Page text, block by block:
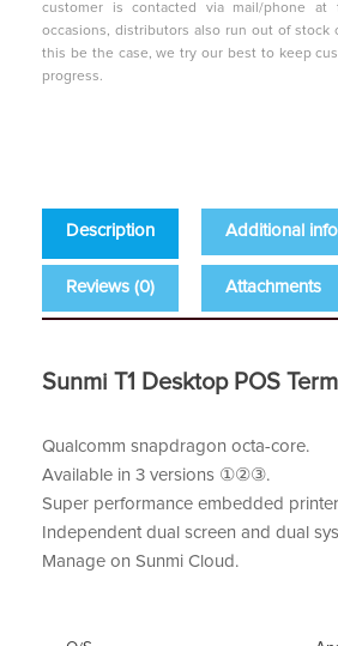
customer is contacted via mail/phone
occasions, distributors also run out of stock
this be the case, we try our best to keep
progress.
Description Additional
Reviews (0) Attachments
Sunmi T1 Desktop POS
Qualcomm snapdragon octa-core.
Available in 3 versions ①②③.
Super performance embedded
Independent dual screen and dual
Manage on Sunmi Cloud.